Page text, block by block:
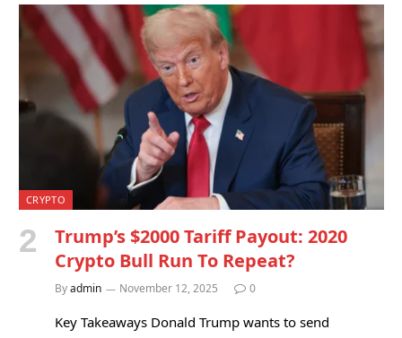
CRYPTO
Trump’s $2000 Tariff Payout: 2020
Crypto Bull Run To Repeat?
Byadmin November 12, 2025 0
Key Takeaways Donald Trump wants to send